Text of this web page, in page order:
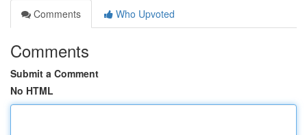
Comments
Who Upvoted
Comments
Submit a Comment
No HTML